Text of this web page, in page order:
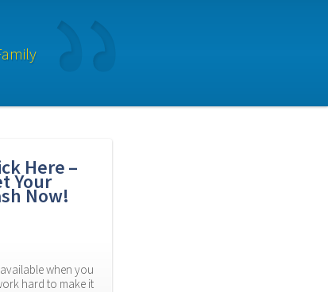
Here –
Your
Now!
when you
hard to make it